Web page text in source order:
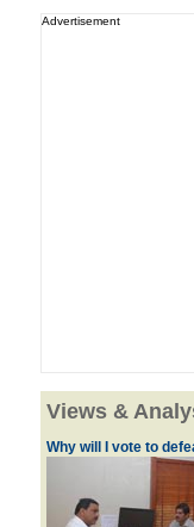
Advertisement
Views &
Why will I vote to